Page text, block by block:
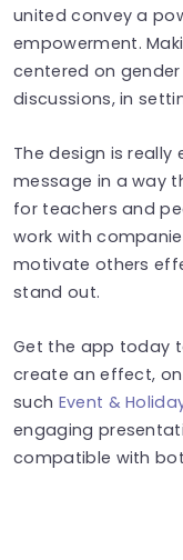
united convey a
empowerment.
centered on
discussions, in
The design is really
message in a way
for teachers and
work with
motivate others
stand out.
Get the app today
create an effect, on
such Event &
engaging
compatible with